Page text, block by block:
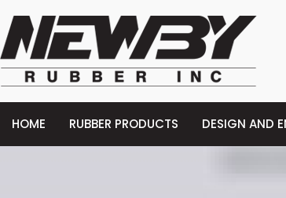
HOME RUBBER PRODUCTS DESIGN AND